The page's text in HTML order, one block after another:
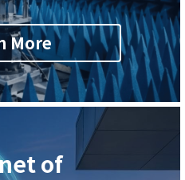
More
of